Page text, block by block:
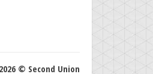
© Second Union